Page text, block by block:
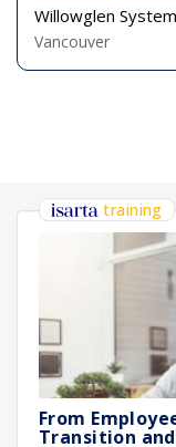
Willowglen
Vancouver
training
From
Transition